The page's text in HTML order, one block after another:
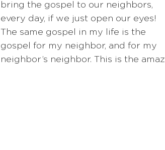
bring the gospel to our neighbors,
every day, if we just open our eyes!
The same gospel in my life is the
gospel for my neighbor, and for my
neighbor’s neighbor. This is the